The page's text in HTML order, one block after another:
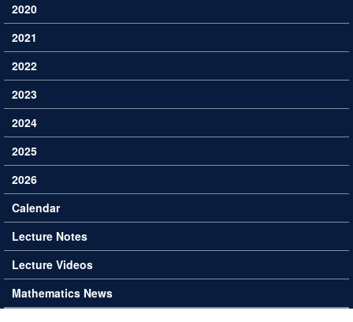
2020
2021
2022
2023
2024
2025
2026
Calendar
Lecture Notes
Lecture Videos
Mathematics News